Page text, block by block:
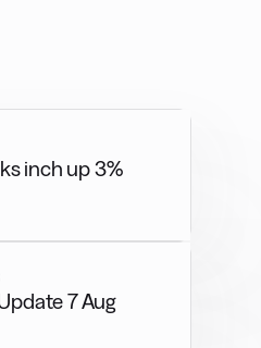
inch up 3%
7 Aug